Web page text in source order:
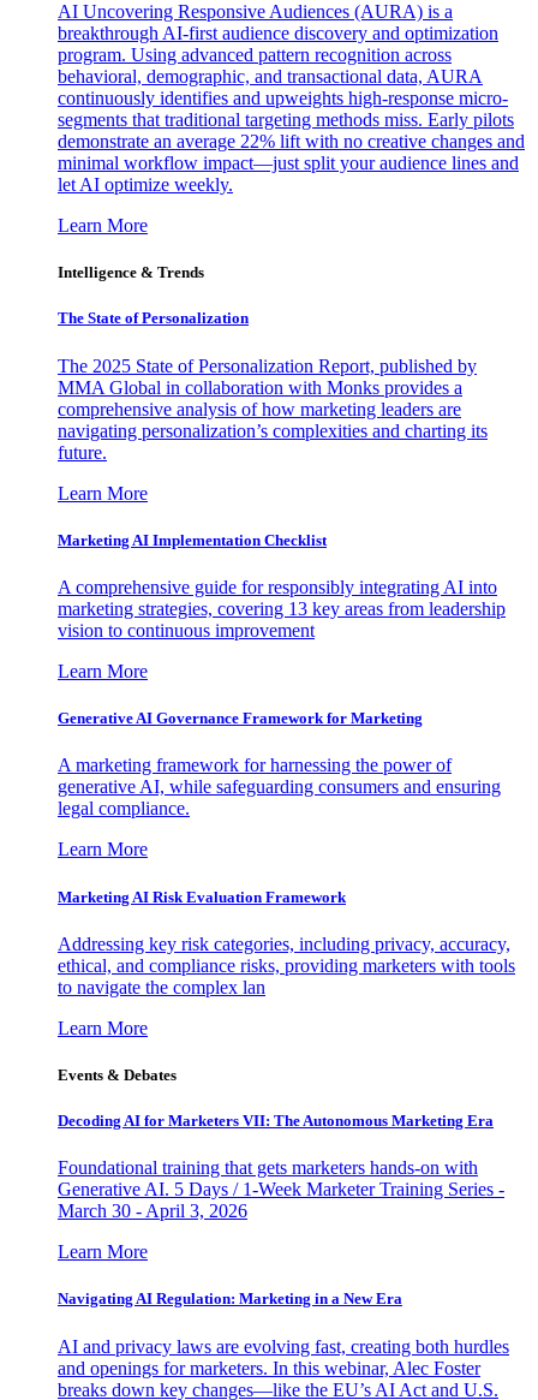
AI Uncovering Responsive Audiences (AURA) is a
breakthrough AI-first audience discovery and optimization
program. Using advanced pattern recognition across
behavioral, demographic, and transactional data, AURA
continuously identifies and upweights high-response micro-
segments that traditional targeting methods miss. Early pilots
demonstrate an average 22% lift with no creative changes and
minimal workflow impact—just split your audience lines and
let AI optimize weekly.
Learn More
Intelligence & Trends
The State of Personalization
The 2025 State of Personalization Report, published by
MMA Global in collaboration with Monks provides a
comprehensive analysis of how marketing leaders are
navigating personalization’s complexities and charting its
future.
Learn More
Marketing AI Implementation Checklist
A comprehensive guide for responsibly integrating AI into
marketing strategies, covering 13 key areas from leadership
vision to continuous improvement
Learn More
Generative AI Governance Framework for Marketing
A marketing framework for harnessing the power of
generative AI, while safeguarding consumers and ensuring
legal compliance.
Learn More
Marketing AI Risk Evaluation Framework
Addressing key risk categories, including privacy, accuracy,
ethical, and compliance risks, providing marketers with tools
to navigate the complex lan
Learn More
Events & Debates
Decoding AI for Marketers VII: The Autonomous Marketing Era
Foundational training that gets marketers hands-on with
Generative AI. 5 Days / 1-Week Marketer Training Series -
March 30 - April 3, 2026
Learn More
Navigating AI Regulation: Marketing in a New Era
AI and privacy laws are evolving fast, creating both hurdles
and openings for marketers. In this webinar, Alec Foster
breaks down key changes—like the EU’s AI Act and U.S.